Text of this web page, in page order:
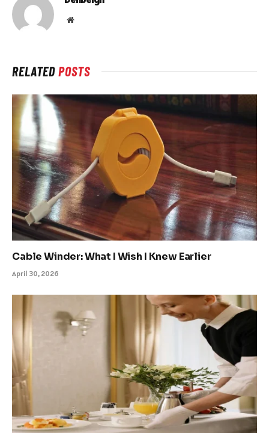
Website
RELATEDPOSTS
Cable Winder: What I Wish I Knew Earlier
April 30, 2026